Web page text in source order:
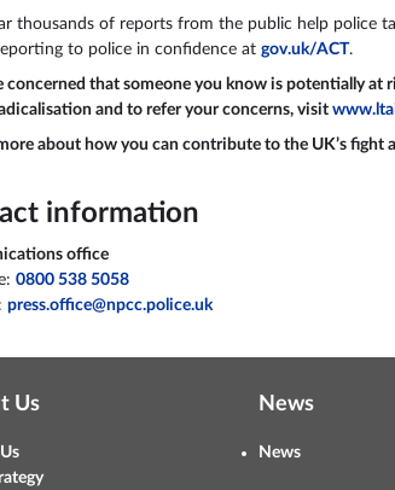
thousands of reports from the public help police
to police in confidence at gov.uk/ACT.
concerned that someone you know is potentially
and to refer your concerns, visit
about how you can contribute to the UK’s fight
information
office
0800 538 5058
press.office@npcc.police.uk
Us News
News